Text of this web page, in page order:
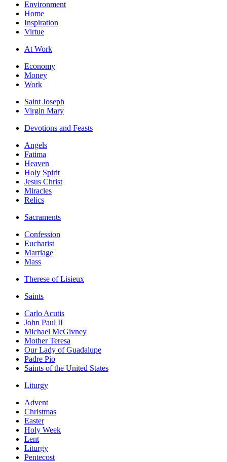
Environment
Home
Inspiration
Virtue
At Work
Economy
Money
Work
Saint Joseph
Virgin Mary
Devotions and Feasts
Angels
Fatima
Heaven
Holy Spirit
Jesus Christ
Miracles
Relics
Sacraments
Confession
Eucharist
Marriage
Mass
Therese of Lisieux
Saints
Carlo Acutis
John Paul II
Michael McGivney
Mother Teresa
Our Lady of Guadalupe
Padre Pio
Saints of the United States
Liturgy
Advent
Christmas
Easter
Holy Week
Lent
Liturgy
Pentecost